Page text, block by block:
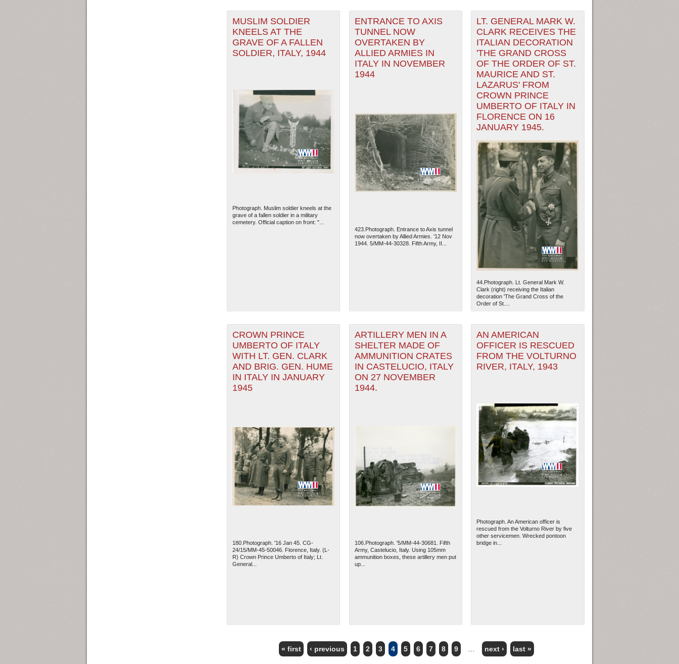
MUSLIM SOLDIER
KNEELS AT THE
GRAVE OF A FALLEN
SOLDIER, ITALY, 1944
Photograph. Muslim soldier kneels at the
grave of a fallen soldier in a military
cemetery. Official caption on front: "...
ENTRANCE TO AXIS
TUNNEL NOW
OVERTAKEN BY
ALLIED ARMIES IN
ITALY IN NOVEMBER
1944
423.Photograph. Entrance to Axis tunnel
now overtaken by Allied Armies. '12 Nov
1944. 5/MM-44-30328. Fifth Army, II...
LT. GENERAL MARK W.
CLARK RECEIVES THE
ITALIAN DECORATION
'THE GRAND CROSS
OF THE ORDER OF ST.
MAURICE AND ST.
LAZARUS' FROM
CROWN PRINCE
UMBERTO OF ITALY IN
FLORENCE ON 16
JANUARY 1945.
44.Photograph. Lt. General Mark W.
Clark (right) receiving the Italian
decoration 'The Grand Cross of the
Order of St....
CROWN PRINCE
UMBERTO OF ITALY
WITH LT. GEN. CLARK
AND BRIG. GEN. HUME
IN ITALY IN JANUARY
1945
180.Photograph. '16 Jan 45. CG-
24/15/MM-45-50046. Florence, Italy. (L-
R) Crown Prince Umberto of Italy; Lt.
General...
ARTILLERY MEN IN A
SHELTER MADE OF
AMMUNITION CRATES
IN CASTELUCIO, ITALY
ON 27 NOVEMBER
1944.
106.Photograph. '5/MM-44-30681. Fifth
Army, Castelucio, Italy. Using 105mm
ammunition boxes, these artillery men put
up...
AN AMERICAN
OFFICER IS RESCUED
FROM THE VOLTURNO
RIVER, ITALY, 1943
Photograph. An American officer is
rescued from the Volturno River by five
other servicemen. Wrecked pontoon
bridge in...
« first ‹ previous 1 2 3 4 5 6 7 8 9 next › last »